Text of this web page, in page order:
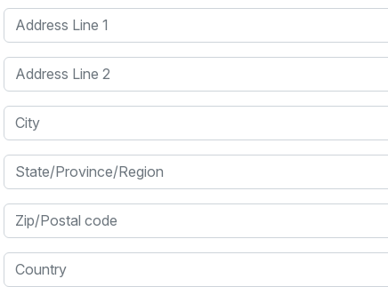
Address Line 1
Address Line 2
City
State/Province/Region
Zip/Postal code
Country